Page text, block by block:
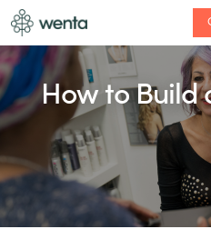
How to Build